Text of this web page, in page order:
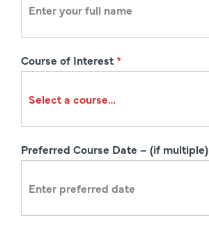
t
o
Course of Interest*
Preferred Course Date – (if multiple)